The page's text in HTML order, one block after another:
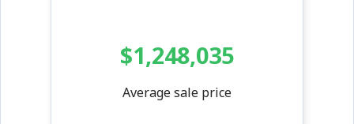
$1,248,035
Average sale price